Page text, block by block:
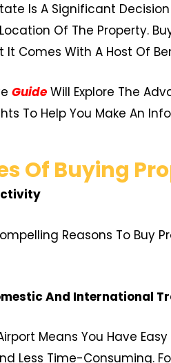
Is A Significant
Of The Property.
It Comes With A Host Of
Guide Will Explore The
To Help You Make An
Of Buying
Reasons To Buy
And International
Means You Have
Less Time-Consuming.